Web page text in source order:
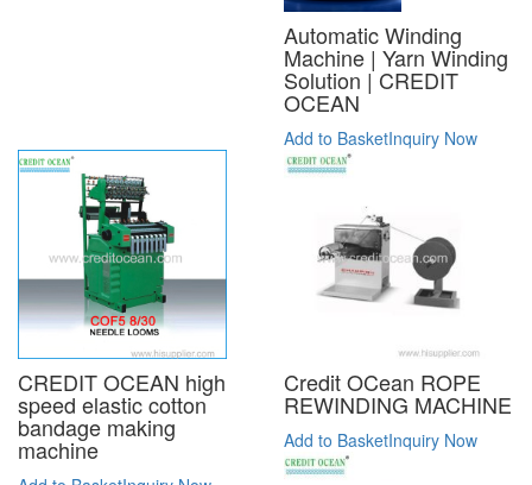
Automatic Winding
Machine | Yarn Winding
Solution | CREDIT
OCEAN
Add to BasketInquiry Now
CREDIT OCEAN high
speed elastic cotton
bandage making
machine
Credit OCean ROPE
REWINDING MACHINE
Add to BasketInquiry Now